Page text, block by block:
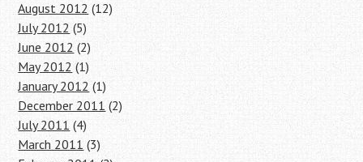
August 2012 (12)
July 2012 (5)
June 2012 (2)
May 2012 (1)
January 2012 (1)
December 2011 (2)
July 2011 (4)
March 2011 (3)